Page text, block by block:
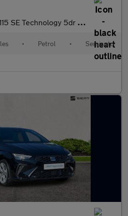
SE Technology 5dr DSG
• Petrol • Semiauto